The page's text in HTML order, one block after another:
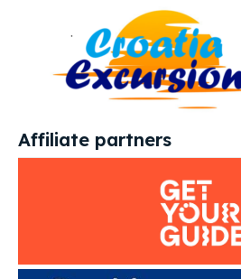
Affiliate partners